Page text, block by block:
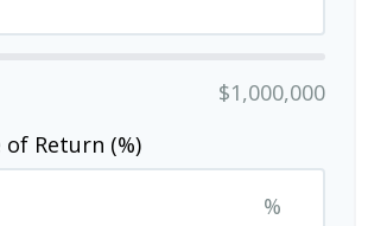
$1,000,000
of Return (%)
%